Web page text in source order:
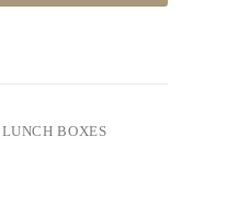
LUNCH BOXES